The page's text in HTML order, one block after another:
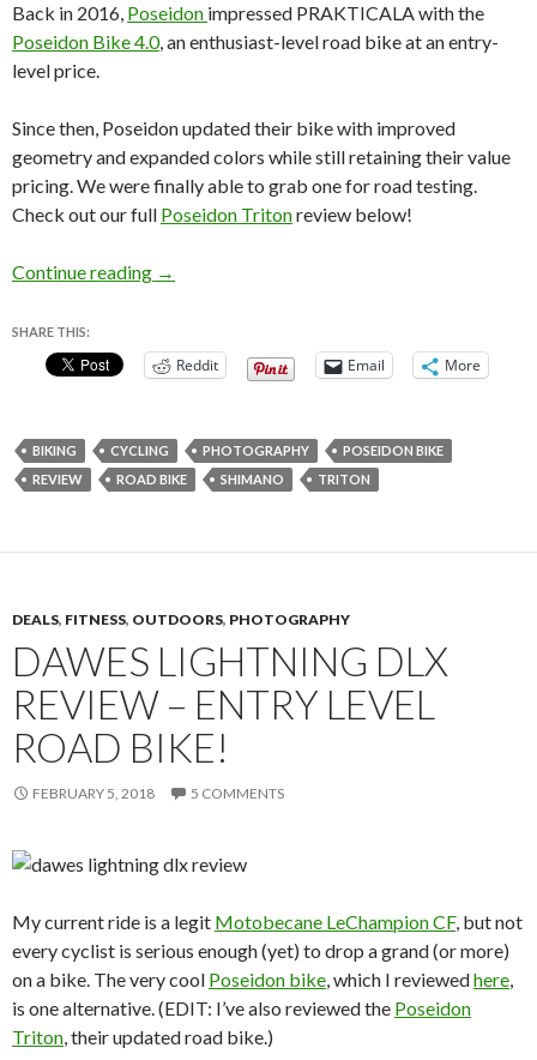
Back in 2016, Poseidon impressed PRAKTICALA with the
Poseidon Bike 4.0, an enthusiast-level road bike at an entry-
level price.
Since then, Poseidon updated their bike with improved
geometry and expanded colors while still retaining their value
pricing. We were finally able to grab one for road testing.
Check out our full Poseidon Tritonreview below!
Continue reading Poseidon Triton Review – Updated Road Bike!
→
SHARE THIS:
Reddit Email More
BIKING CYCLING PHOTOGRAPHY
POSEIDON BIKE
REVIEW
ROAD BIKE SHIMANO TRITON
DEALS, FITNESS, OUTDOORS, PHOTOGRAPHY
DAWES LIGHTNING DLX
REVIEW – ENTRY LEVEL
ROAD BIKE!
FEBRUARY 5, 2018 5 COMMENTS
My current ride is a legit Motobecane LeChampion CF, but not
every cyclist is serious enough (yet) to drop a grand (or more)
on a bike. The very cool Poseidon bike, which I reviewedhere,
is one alternative. (EDIT: I’ve also reviewed the Poseidon
Triton, their updated road bike.)